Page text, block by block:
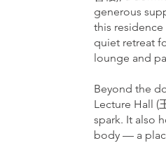
generous
this
quiet retreat
lounge and
Beyond the
Lecture Hall (
spark. It also
body — a